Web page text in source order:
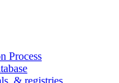
Process
& registries